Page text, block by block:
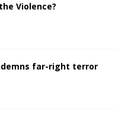
Violence?
far-right terror